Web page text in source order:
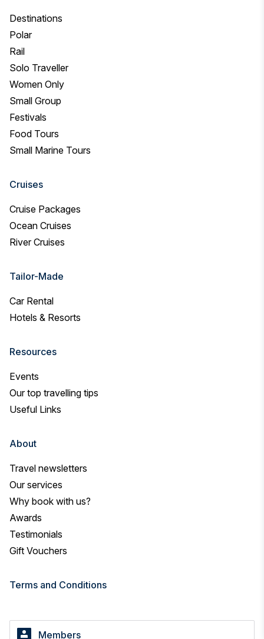
Destinations
Polar
Rail
Solo Traveller
Women Only
Small Group
Festivals
Food Tours
Small Marine Tours
Cruises
Cruise Packages
Ocean Cruises
River Cruises
Tailor-Made
Car Rental
Hotels & Resorts
Resources
Events
Our top travelling tips
Useful Links
About
Travel newsletters
Our services
Why book with us?
Awards
Testimonials
Gift Vouchers
Terms and Conditions
Members